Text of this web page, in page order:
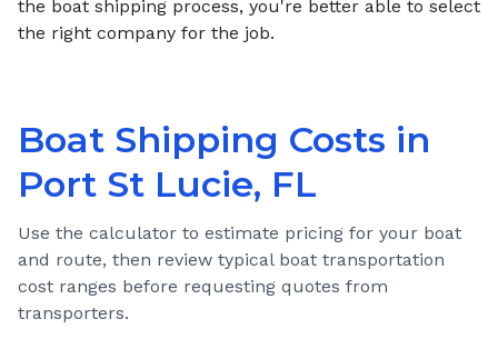
the boat shipping process, you're better able to select
the right company for the job.
Boat Shipping Costs in
Port St Lucie, FL
Use the calculator to estimate pricing for your boat
and route, then review typical boat transportation
cost ranges before requesting quotes from
transporters.